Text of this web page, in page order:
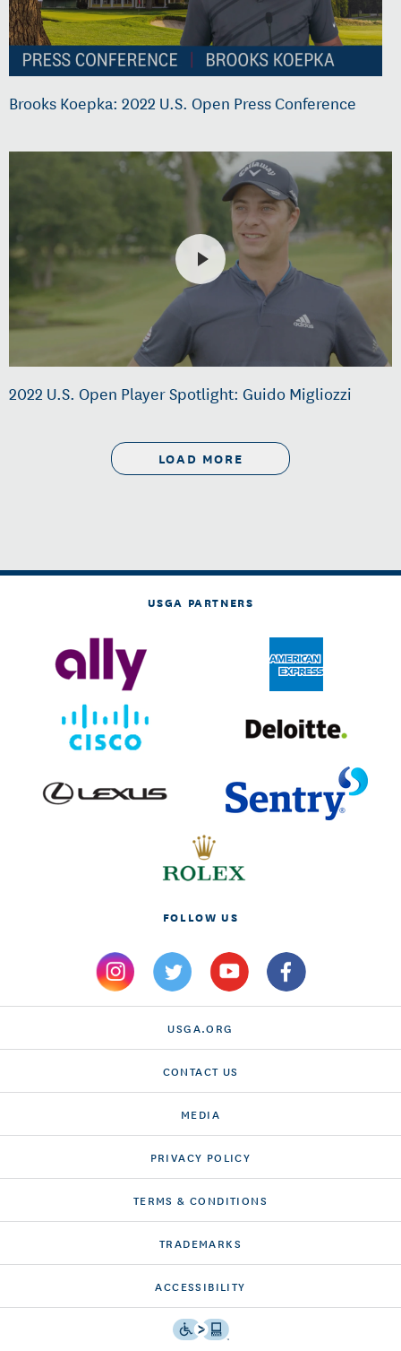
Brooks Koepka: 2022 U.S. Open Press Conference
2022 U.S. Open Player Spotlight: Guido Migliozzi
LOAD MORE
USGA PARTNERS
FOLLOW US
USGA.ORG
CONTACT US
MEDIA
PRIVACY POLICY
TERMS & CONDITIONS
TRADEMARKS
ACCESSIBILITY